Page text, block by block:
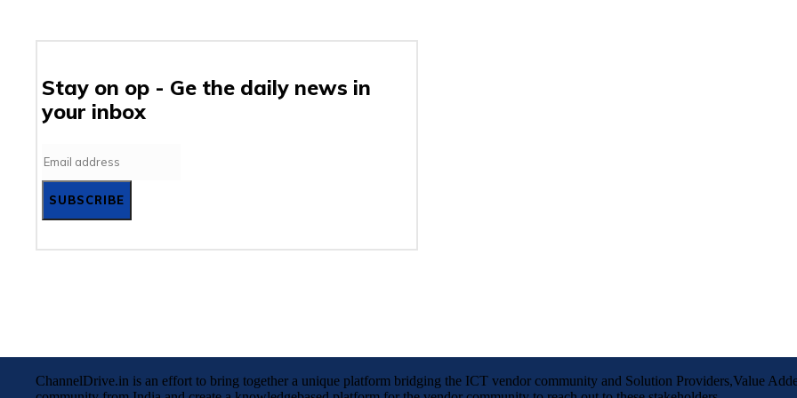
Stay on op - Ge the daily news in
your inbox
SUBSCRIBE
ChannelDrive.in is an effort to bring together a unique platform bridging the ICT vendor community and Solution Providers,Value